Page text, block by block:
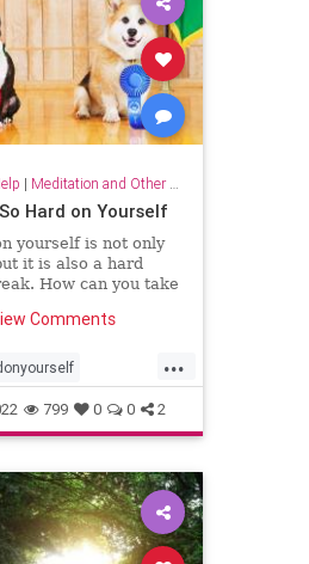
| Meditation and Other Practices
Hard on Yourself
yourself is not only
it is also a hard
How can you take
to your
Comments
...
selfesteem
799 0 0 2